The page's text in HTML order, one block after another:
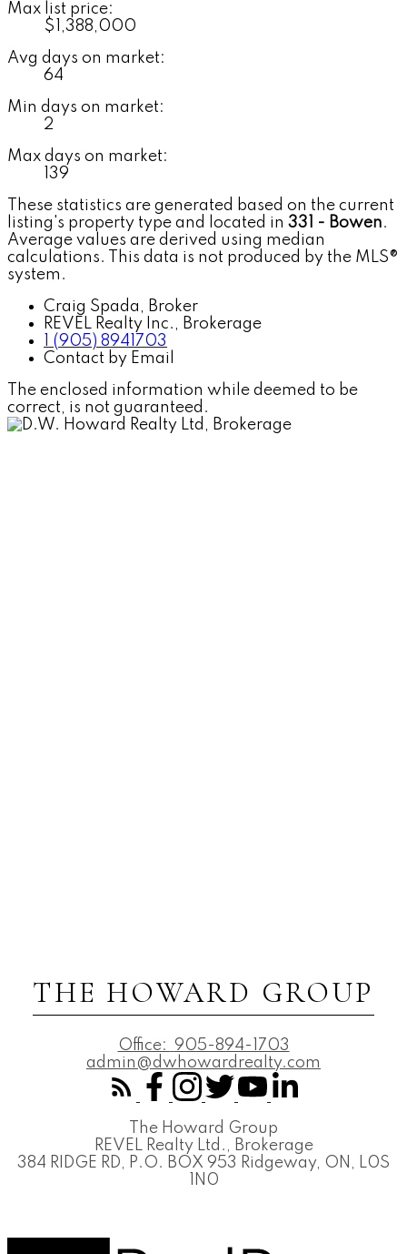
Max list price:
$1,388,000
Avg days on market:
64
Min days on market:
2
Max days on market:
139
These statistics are generated based on the current
listing's property type and located in 331 - Bowen.
Average values are derived using median
calculations. This data is not produced by the MLS®
system.
Craig Spada, Broker
REVEL Realty Inc., Brokerage
1 (905) 8941703
Contact by Email
The enclosed information while deemed to be
correct, is not guaranteed.
THE HOWARD GROUP
Office: 905-894-1703
admin@dwhowardrealty.com
The Howard Group
REVEL Realty Ltd., Brokerage
384 RIDGE RD, P.O. BOX 953 Ridgeway, ON, L0S
1N0